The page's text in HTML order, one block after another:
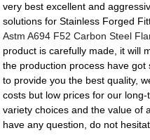
very best excellent and
solutions for Stainless Forged
Astm A694 F52 Carbon Steel
product is carefully made, it will
the production process have
to provide you the best quality,
costs but low prices for our
variety choices and the value of
have any question, do not